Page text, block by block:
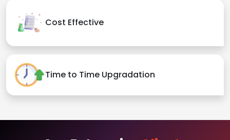
Cost Effective
Time to Time Upgradation